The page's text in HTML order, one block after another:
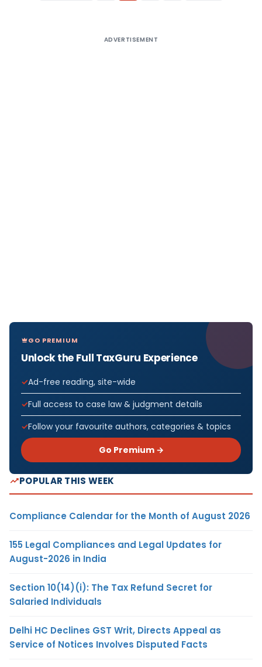
ADVERTISEMENT
GO PREMIUM
Unlock the Full TaxGuru Experience
Ad-free reading, site-wide
Full access to case law & judgment details
Follow your favourite authors, categories & topics
Go Premium →
POPULAR THIS WEEK
Compliance Calendar for the Month of August 2026
155 Legal Compliances and Legal Updates for
August-2026 in India
Section 10(14)(i): The Tax Refund Secret for
Salaried Individuals
Delhi HC Declines GST Writ, Directs Appeal as
Service of Notices Involves Disputed Facts